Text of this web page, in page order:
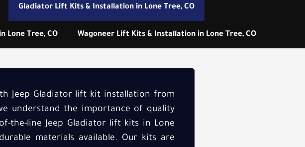
Gladiator Lift Kits & Installation in Lone Tree, CO
Lone Tree, CO Wagoneer Lift Kits & Installation in Lone Tree, CO
Jeep Gladiator lift kit installation from
understand the importance of quality
the-line Jeep Gladiator lift kits in Lone
materials available. Our kits are